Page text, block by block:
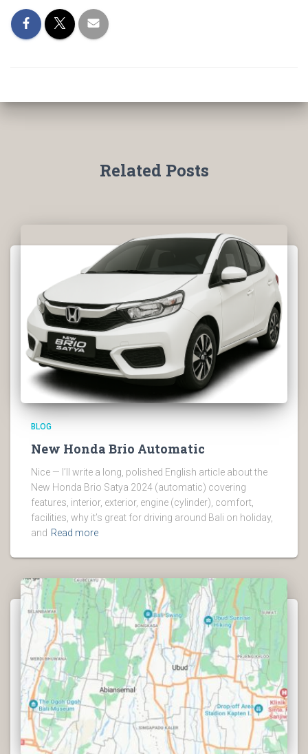
Related Posts
BLOG
New Honda Brio Automatic
Nice — I’ll write a long, polished English article about the
New Honda Brio Satya 2024 (automatic) covering
features, interior, exterior, engine (cylinder), comfort,
facilities, why it’s great for driving around Bali on holiday,
and Read more